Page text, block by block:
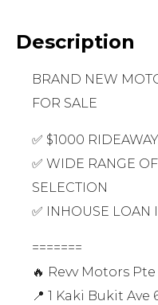
Description
BRAND NEW
FOR SALE
✅ $1000 RIDEAWAY
✅ WIDE RANGE
SELECTION
✅ INHOUSE LOAN
=======
🔥 Revv Motors
📍 1 Kaki Bukit Ave